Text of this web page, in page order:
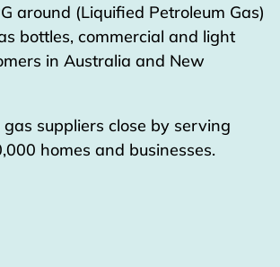
around (Liquified Petroleum Gas)
bottles, commercial and light
in Australia and New
gas suppliers close by serving
homes and businesses.